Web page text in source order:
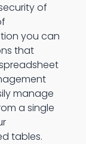
of
you can
that
manage
a single
tables.